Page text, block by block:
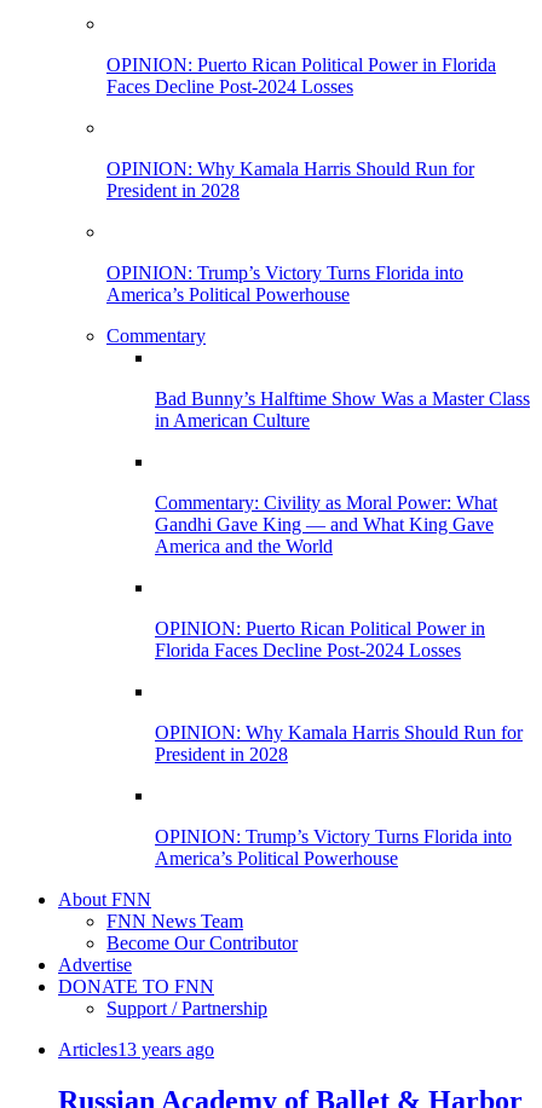
OPINION: Puerto Rican Political Power in Florida
Faces Decline Post-2024 Losses
OPINION: Why Kamala Harris Should Run for
President in 2028
OPINION: Trump’s Victory Turns Florida into
America’s Political Powerhouse
Commentary
Bad Bunny’s Halftime Show Was a Master Class
in American Culture
Commentary: Civility as Moral Power: What
Gandhi Gave King — and What King Gave
America and the World
OPINION: Puerto Rican Political Power in
Florida Faces Decline Post-2024 Losses
OPINION: Why Kamala Harris Should Run for
President in 2028
OPINION: Trump’s Victory Turns Florida into
America’s Political Powerhouse
About FNN
FNN News Team
Become Our Contributor
Advertise
DONATE TO FNN
Support / Partnership
Articles13 years ago
Russian Academy of Ballet & Harbor